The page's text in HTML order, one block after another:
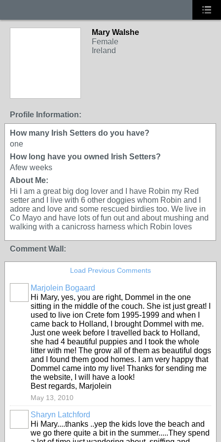
Mary Walshe
Female
Ireland
Profile Information:
How many Irish Setters do you have?
one
How long have you owned Irish Setters?
Afew weeks
About Me:
Hi I am a great big dog lover and I have Robin my Red
setter and I live with 6 other doggies whom Robin and I
adore and love and some rescued birdies too. We live in
Co Mayo and have lots of fun out and about mushing and
walking with a canicross harness which Robin loves
Comment Wall:
Load Previous Comments
Marjolein Bogaard
Hi Mary, yes, you are right, Dommel in the one
sitting in the middle of the couch. She ist just great! I
used to live ion Crete fom 1995-1999 and when I
came back to Holland, I brought Dommel with me.
Just one week before I travelled back to Holland,
she had 4 beautiful puppies and I took the whole
litter with me! The grow all of them as beautiful dogs
and I found them good homes. I am very happy that
Dommel came into my live! Thanks for sending me
the website, I will have a look!
Best regards, Marjolein
May 13, 2010
Sharyn Latchford
Hi Mary....thanks ..yep the kids love the beach and
we go there quite a bit in the summer.....They spend